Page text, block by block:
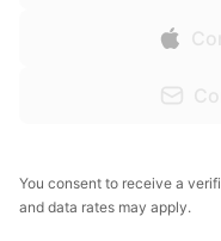
You consent to receive a
and data rates may apply.